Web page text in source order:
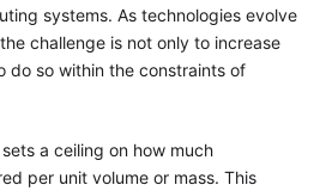
systems. As technologies evolve
challenge is not only to increase
do so within the constraints of
a ceiling on how much
per unit volume or mass. This